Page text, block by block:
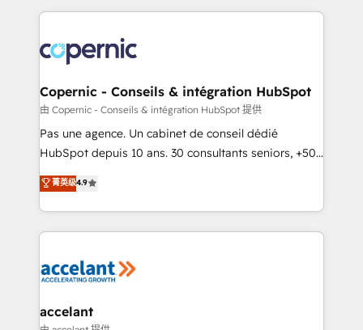
HubSpot's Global Partner of the Year in 2024,
worldwide, and with over 15 years in the ecosystem,
Huble has built a track record that speaks for itself.
One company, one operating model, delivering
across offices and consulting teams in the UK, USA,
Canada, Germany, France, Belgium, Singapore, and
South Africa. Certified compliant with ISO/IEC
international offices and 175+ employees.
Copernic - Conseils & intégration HubSpot
由 Copernic - Conseils & intégration HubSpot 提供
Pas une agence. Un cabinet de conseil dédié
HubSpot depuis 10 ans. 30 consultants seniors, +500
clients, un ROI mesurable. Notre mission : faire de
HubSpot un vrai levier de performance pour votre
organisation. Cela passe par la compréhension de
vos processus, la fiabilisation de vos données et
la plateforme. Nos domaines d'intervention : -
& reprise de données - Stratégie RevOps &
菁英级4.9
accelant